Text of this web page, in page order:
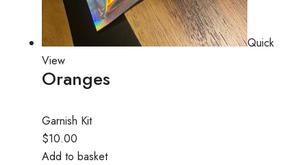
Quick
View
Oranges
Garnish Kit
$10.00
Add to basket